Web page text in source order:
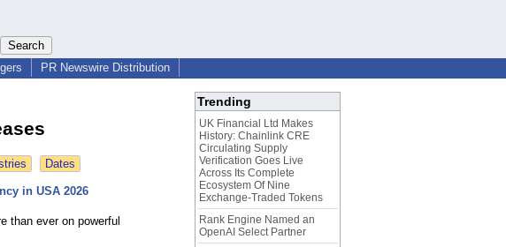
PR Newswire Distribution
Dates
in USA 2026
than ever on powerful
Trending
UK Financial Ltd Makes
History: Chainlink CRE
Circulating Supply
Verification Goes Live
Across Its Complete
Ecosystem Of Nine
Exchange-Traded Tokens
Rank Engine Named an
OpenAI Select Partner